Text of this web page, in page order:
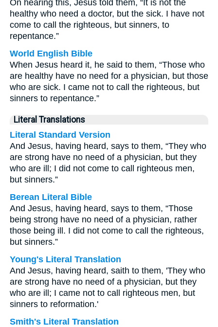
On hearing this, Jesus told them, “It is not the
healthy who need a doctor, but the sick. I have not
come to call the righteous, but sinners, to
repentance.”
World English Bible
When Jesus heard it, he said to them, “Those who
are healthy have no need for a physician, but those
who are sick. I came not to call the righteous, but
sinners to repentance.”
Literal Translations
Literal Standard Version
And Jesus, having heard, says to them, “They who
are strong have no need of a physician, but they
who are ill; I did not come to call righteous men,
but sinners.”
Berean Literal Bible
And Jesus, having heard, says to them, “Those
being strong have no need of a physician, rather
those being ill. I did not come to call the righteous,
but sinners.”
Young's Literal Translation
And Jesus, having heard, saith to them, 'They who
are strong have no need of a physician, but they
who are ill; I came not to call righteous men, but
sinners to reformation.'
Smith's Literal Translation